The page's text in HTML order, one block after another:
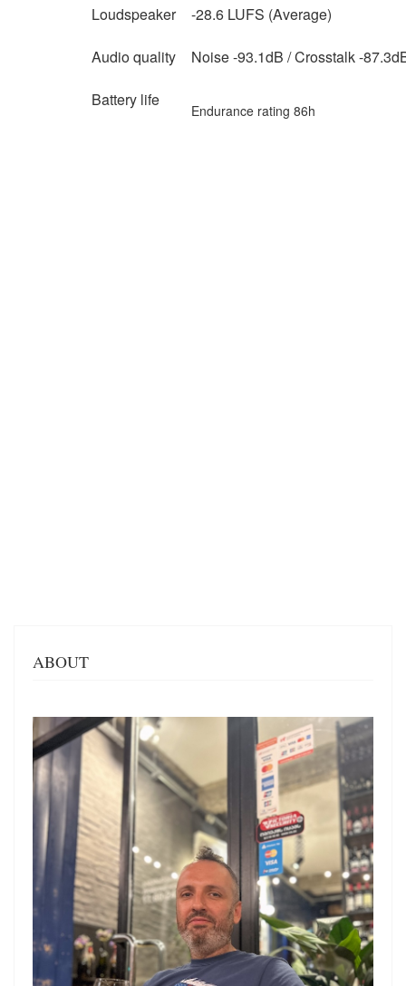
Loudspeaker -28.6 LUFS (Average)
Audio quality Noise -93.1dB / Crosstalk -
Battery life
Endurance rating 86h
ABOUT